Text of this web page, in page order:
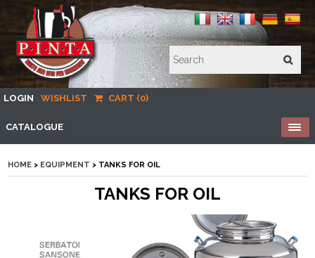
LOGIN WISHLIST CART (0)
CATALOGUE
HOME > EQUIPMENT > TANKS FOR OIL
TANKS FOR OIL